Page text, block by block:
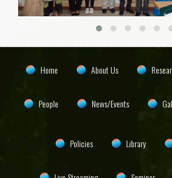
Home About Us
People News/Events
Policies Library